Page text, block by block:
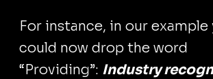
For instance, in our example
could now drop the word
“Providing”: Industry